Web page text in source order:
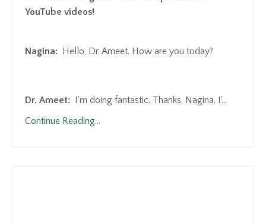
YouTube videos!
Nagina: Hello, Dr. Ameet. How are you today?
Dr. Ameet: I'm doing fantastic. Thanks, Nagina. I'...
Continue Reading...